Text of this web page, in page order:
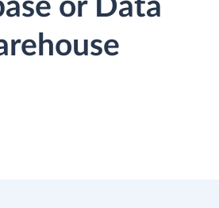
or Data